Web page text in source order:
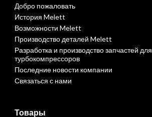
Добро пожаловать
История Melett
Возможности Melett
Производство деталей Melett
Разработка и производство запчастей для
турбокомпрессоров
Последние новости компании
Связаться с нами
Товары